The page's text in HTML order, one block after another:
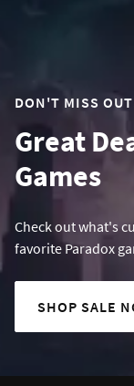
DON'T MISS
Great
Games
Check out what's
favorite Paradox
SHOP SALE